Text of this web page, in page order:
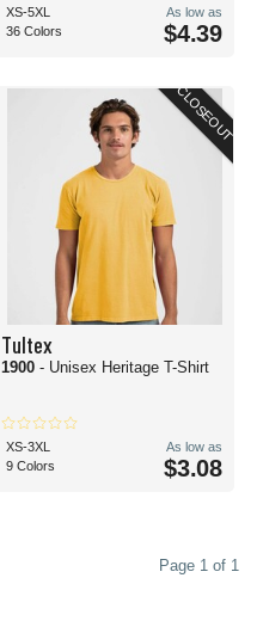
XS-5XL
36 Colors
As low as
$4.39
CLOSEOUT
Tultex
1900 - Unisex Heritage T-Shirt
XS-3XL
9 Colors
As low as
$3.08
Page 1 of 1